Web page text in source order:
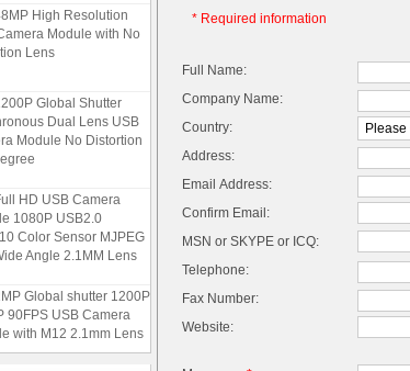
High Resolution
Module with No
Lens
Global Shutter
Dual Lens USB
Module No Distortion
HD USB Camera
1080P USB2.0
Color Sensor MJPEG
Angle 2.1MM Lens
Global shutter 1200P
90FPS USB Camera
with M12 2.1mm Lens
* Required information
Full Name:
Company Name:
Country:
Address:
Email Address:
Confirm Email:
MSN or SKYPE or ICQ:
Telephone:
Fax Number:
Website: